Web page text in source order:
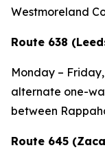
Westmoreland
Route 638
Monday –
alternate one-
between
Route 645